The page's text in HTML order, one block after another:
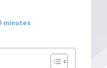
minutes